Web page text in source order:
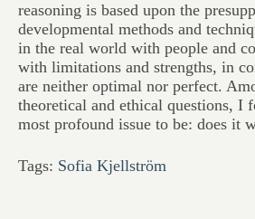
reasoning is based upon the
developmental methods and
in the real world with people and
with limitations and strengths, in
are neither optimal nor perfect.
theoretical and ethical questions, I
most profound issue to be: does it
Tags: Sofia Kjellström